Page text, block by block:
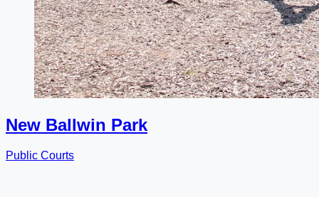
New Ballwin Park
Public Courts